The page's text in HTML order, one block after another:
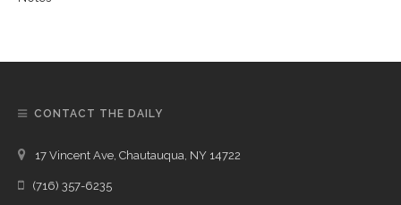
CONTACT THE DAILY
17 Vincent Ave, Chautauqua, NY 14722
(716) 357-6235